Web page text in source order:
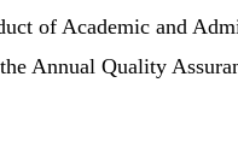
of Academic and
Annual Quality